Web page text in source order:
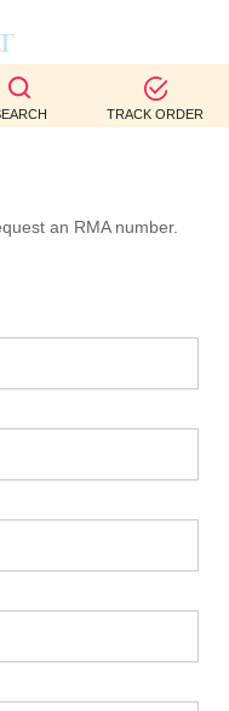
TRACK ORDER
an RMA number.